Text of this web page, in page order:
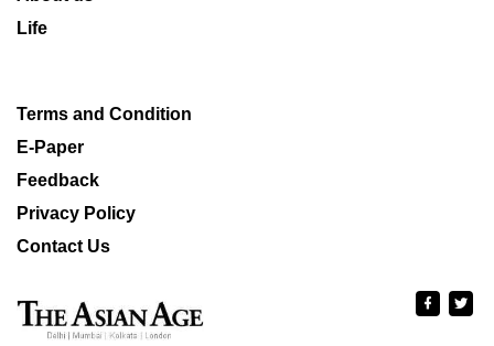
Life
Terms and Condition
E-Paper
Feedback
Privacy Policy
Contact Us